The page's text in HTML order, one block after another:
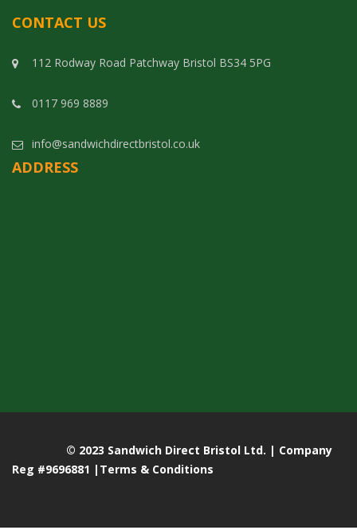
CONTACT US
112 Rodway Road Patchway Bristol BS34 5PG
0117 969 8889
info@sandwichdirectbristol.co.uk
ADDRESS
© 2023 Sandwich Direct Bristol Ltd. | Company
Reg #9696881 | Terms & Conditions